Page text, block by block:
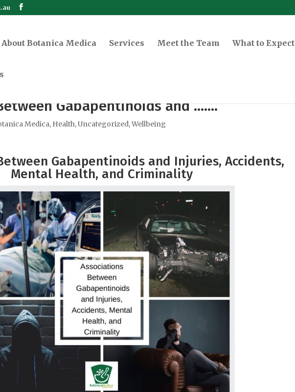
About Botanica Medica Services Meet the Team What to Expect
Gabapentinoids and …….
Medica, Health,Uncategorized,Wellbeing
Gabapentinoids and Injuries, Accidents,
Mental Health, and Criminality